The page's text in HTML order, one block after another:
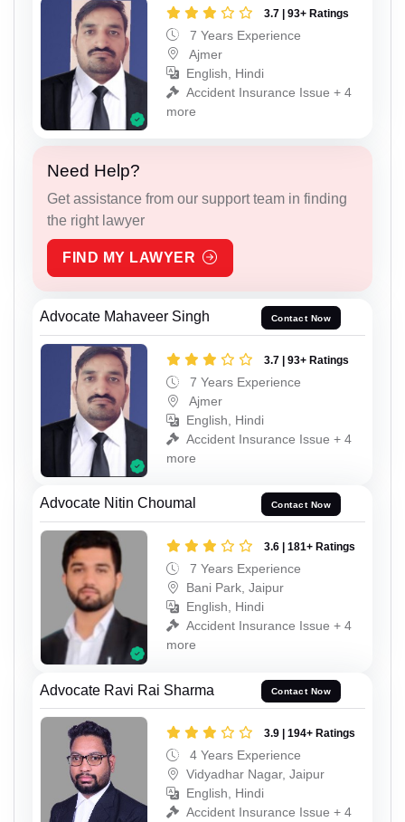
3.7 | 93+ Ratings
7 Years Experience
Ajmer
English, Hindi
Accident Insurance Issue + 4
more
Need Help?
Get assistance from our support team in finding
the right lawyer
FIND MY LAWYER
Advocate Mahaveer Singh Contact Now
3.7 | 93+ Ratings
7 Years Experience
Ajmer
English, Hindi
Accident Insurance Issue + 4
more
Advocate Nitin Choumal Contact Now
3.6 | 181+ Ratings
7 Years Experience
Bani Park, Jaipur
English, Hindi
Accident Insurance Issue + 4
more
Advocate Ravi Rai Sharma Contact Now
3.9 | 194+ Ratings
4 Years Experience
Vidyadhar Nagar, Jaipur
English, Hindi
Accident Insurance Issue + 4